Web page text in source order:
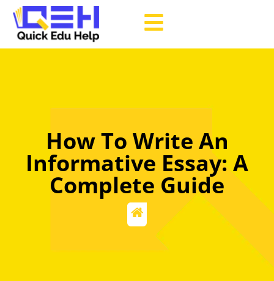
How To Write An
Informative Essay: A
Complete Guide